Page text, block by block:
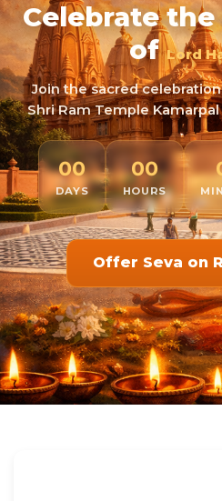
Celebrate
ofLord
Join the sacred
Shri Ram Temple
00
DAYS
00
HOURS
Offer Seva on